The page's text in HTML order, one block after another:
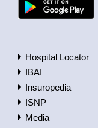
Hospital Locator
IBAI
Insuropedia
ISNP
Media